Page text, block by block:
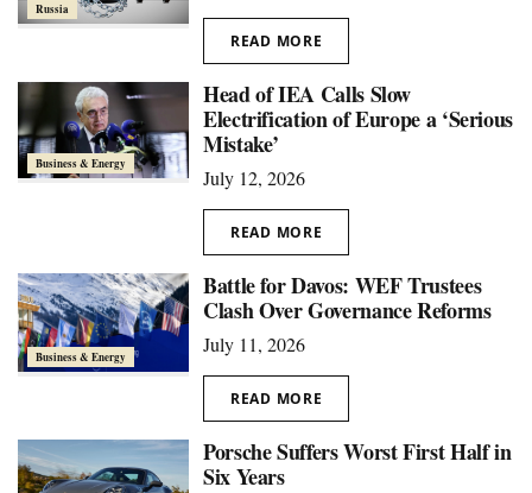
Russia
READ MORE
Business & Energy
Head of IEA Calls Slow
Electrification of Europe a ‘Serious
Mistake’
July 12, 2026
READ MORE
Business & Energy
Battle for Davos: WEF Trustees
Clash Over Governance Reforms
July 11, 2026
READ MORE
Porsche Suffers Worst First Half in
Six Years